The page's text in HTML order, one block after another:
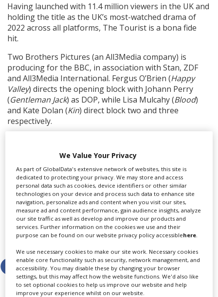
Having launched with 11.4 million viewers in the UK and
holding the title as the UK’s most-watched drama of
2022 across all platforms, The Tourist is a bona fide
hit.
Two Brothers Pictures (an All3Media company) is
producing for the BBC, in association with Stan, ZDF
and All3Media International. Fergus O’Brien (Happy
Valley) directs the opening block with Johann Perry
(Gentleman Jack) as DOP, while Lisa Mulcahy (Blood)
and Kate Dolan (Kin) direct block two and three
respectively.
The Banshees of Inisherin
) as casting director.
Executive producers are Harry and Jack Williams, Daniel
Walker and Sarah Hammond for Two Brothers
Pictures, with Nawfal Faizullah for the BBC, and Jamie
Dornan.
Share this story
We Value Your Privacy
As part of GlobalData's extensive network of websites, this site is
dedicated to protecting your privacy. We may store and access
personal data such as cookies, device identifiers or other similar
technologies on your device and process such data to enhance site
navigation, personalize ads and content when you visit our sites,
measure ad and content performance, gain audience insights, analyze
our site traffic as well as develop and improve our products and
services. Further information on the cookies we use and their
purpose can be found on our website privacy policy accessiblehere
We use necessary cookies to make our site work. Necessary cookies
enable core functionality such as security, network management, and
accessibility. You may disable these by changing your browser
settings, but this may affect how the website functions. We'd also like
to set optional cookies to help us improve our website and help
improve your experience whilst on our website.